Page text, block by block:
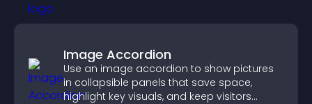
Image Accordion
Use an image accordion to show pictures
in collapsible panels that save space,
highlight key visuals, and keep visitors